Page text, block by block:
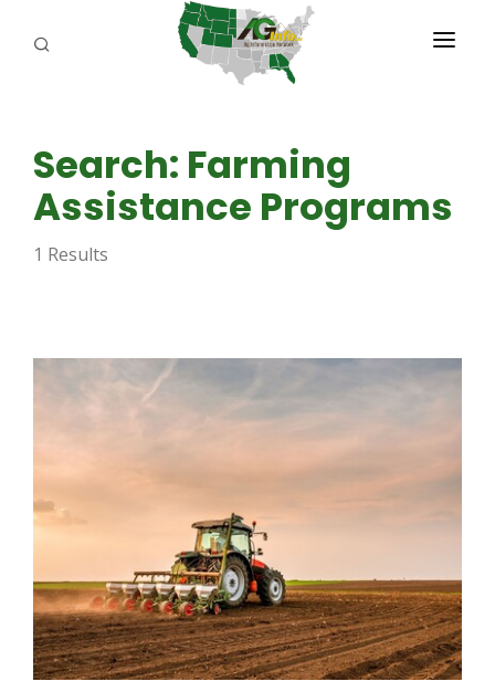
Farm of the Future
ABOUT US
REPORTERS
ADVERTISE
CAYAC
Search: Farming
Assistance Programs
1 Results